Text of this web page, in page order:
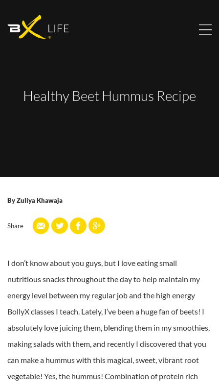
Healthy Beet Hummus Recipe
ByZuliya Khawaja
Share
I don’t know about you guys, but I love eating small
nutritious snacks throughout the day to help maintain my
energy level between my regular job and the high energy
BollyX classes I teach. Lately, I’ve been a huge fan of beets! I
absolutely love juicing them, blending them in my smoothies,
making salads with them, and recently I discovered that you
can make a hummus with this magical, sweet, vibrant root
vegetable! Yes, the hummus! Combination of protein rich